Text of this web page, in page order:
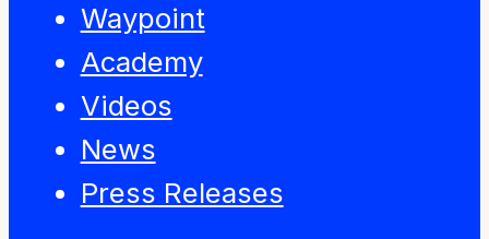
Waypoint
Academy
Videos
News
Press Releases